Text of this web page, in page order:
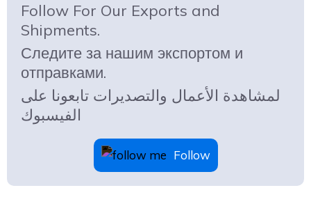
Follow For Our Exports and
Shipments.
Следите за нашим экспортом и
отправками.
لمشاهدة الأعمال والتصديرات تابعونا على
الفيسبوك
Follow